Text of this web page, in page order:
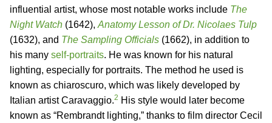
influential artist, whose most notable works include The
Night Watch (1642), Anatomy Lesson of Dr. Nicolaes Tulp
(1632), and The Sampling Officials (1662), in addition to
his many self-portraits. He was known for his natural
lighting, especially for portraits. The method he used is
known as chiaroscuro, which was likely developed by
Italian artist Caravaggio.2 His style would later become
known as “Rembrandt lighting,” thanks to film director Cecil